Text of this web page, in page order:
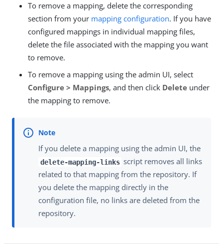
To remove a mapping, delete the corresponding
section from your mapping configuration. If you have
configured mappings in individual mapping files,
delete the file associated with the mapping you want
to remove.
To remove a mapping using the admin UI, select
Configure > Mappings, and then click Delete under
the mapping to remove.
If you delete a mapping using the admin UI, the
delete-mapping-links script removes all links
related to that mapping from the repository. If
you delete the mapping directly in the
configuration file, no links are deleted from the
repository.